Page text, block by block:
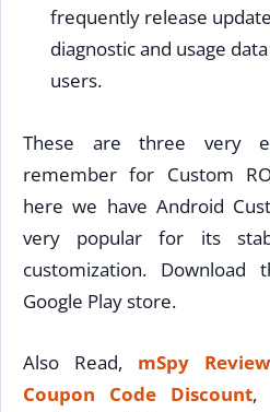
frequently release
diagnostic and usage
users.
These are three very
remember for Custom
here we have Android
very popular for its
customization.
Google Play store.
Also Read, mSpy
Coupon Code Discount,